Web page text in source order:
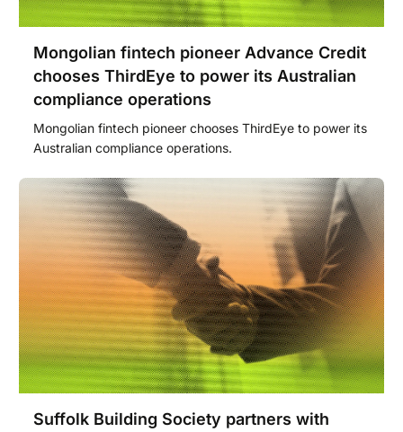
Mongolian fintech pioneer Advance Credit
chooses ThirdEye to power its Australian
compliance operations
Mongolian fintech pioneer chooses ThirdEye to power its
Australian compliance operations.
Suffolk Building Society partners with